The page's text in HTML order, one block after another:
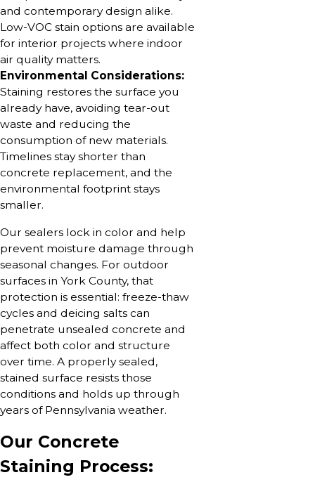
and contemporary design alike.
Low-VOC stain options are available
for interior projects where indoor
air quality matters.
Environmental Considerations:
Staining restores the surface you
already have, avoiding tear-out
waste and reducing the
consumption of new materials.
Timelines stay shorter than
concrete replacement, and the
environmental footprint stays
smaller.
Our sealers lock in color and help
prevent moisture damage through
seasonal changes. For outdoor
surfaces in York County, that
protection is essential: freeze-thaw
cycles and deicing salts can
penetrate unsealed concrete and
affect both color and structure
over time. A properly sealed,
stained surface resists those
conditions and holds up through
years of Pennsylvania weather.
Our Concrete
Staining Process: